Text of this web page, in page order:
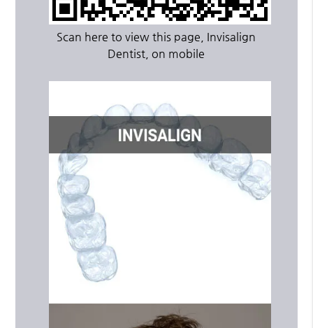
Scan here to view this page, Invisalign
Dentist, on mobile